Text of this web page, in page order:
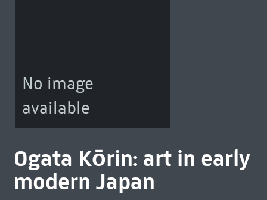
No image
available
Ogata Kōrin: art in early
modern Japan